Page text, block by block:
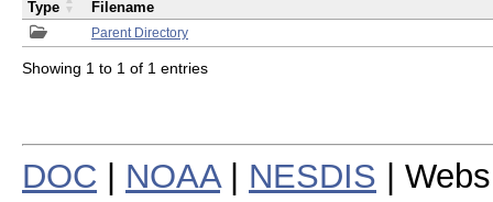
Parent Directory
Type Filename
Showing 1 to 1 of 1 entries
DOC NOAA| NESDIS |